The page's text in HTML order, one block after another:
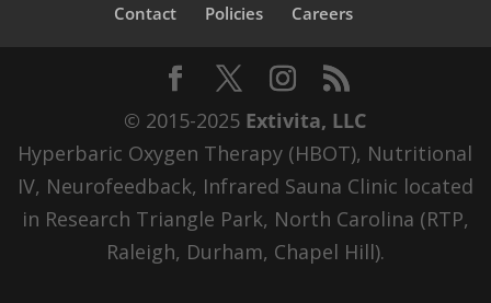
Contact
Policies Careers
© 2015-2025 Extivita, LLC
Hyperbaric Oxygen Therapy (HBOT), Nutritional
IV, Neurofeedback, Infrared Sauna Clinic located
in Research Triangle Park, North Carolina (RTP,
Raleigh, Durham, Chapel Hill).